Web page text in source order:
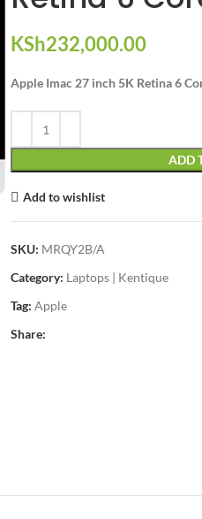
KSh232,000.00
Apple Imac 27 inch 5K Retina 6
ADD
Add to wishlist
SKU: MRQY2B/A
Category: Laptops | Kentique
Tag: Apple
Share: